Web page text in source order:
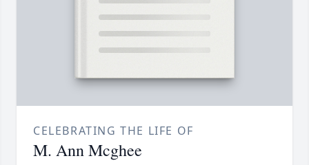
CELEBRATING THE LIFE OF
M. Ann Mcghee